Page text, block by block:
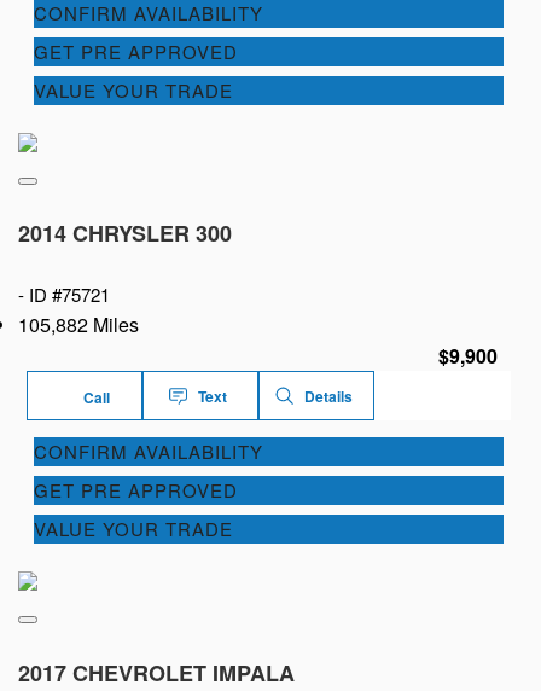
CONFIRM AVAILABILITY
GET PRE APPROVED
VALUE YOUR TRADE
2014 CHRYSLER 300
- ID #75721
105,882 Miles
$9,900
Call Text Details
CONFIRM AVAILABILITY
GET PRE APPROVED
VALUE YOUR TRADE
2017 CHEVROLET IMPALA